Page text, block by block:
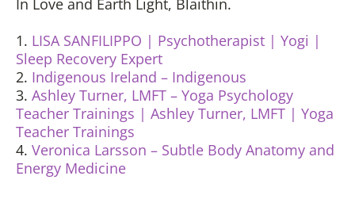
1. LISA SANFILIPPO | Psychotherapist | Yogi |
Sleep Recovery Expert
2. Indigenous Ireland – Indigenous
3. Ashley Turner, LMFT – Yoga Psychology
Teacher Trainings | Ashley Turner, LMFT | Yoga
Teacher Trainings
4. Veronica Larsson – Subtle Body Anatomy and
Energy Medicine